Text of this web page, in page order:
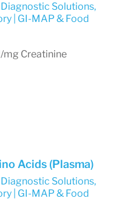
Solutions,
| GI-MAP & Food
mg Creatinine
Acids (Plasma)
Solutions,
| GI-MAP & Food